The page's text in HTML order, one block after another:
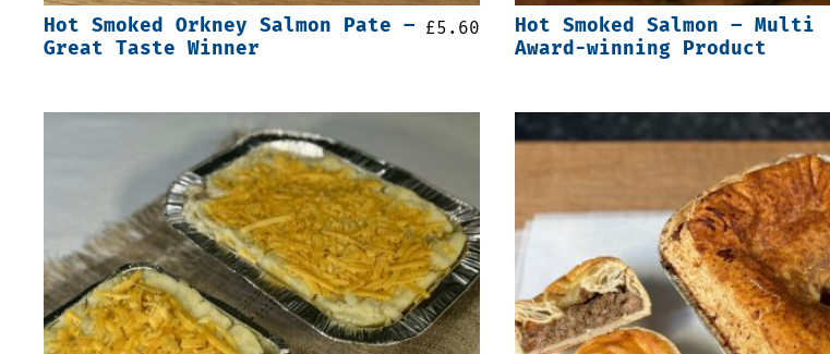
Hot Smoked Orkney Salmon Pate –
Great Taste Winner
£5.60
Hot Smoked Salmon – Multi
Award-winning Product